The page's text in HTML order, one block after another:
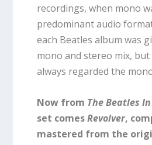
recordings, when mono
predominant audio
each Beatles album was
mono and stereo mix,
always regarded the
Now from The Beatles
set comesRevolver,
mastered from the